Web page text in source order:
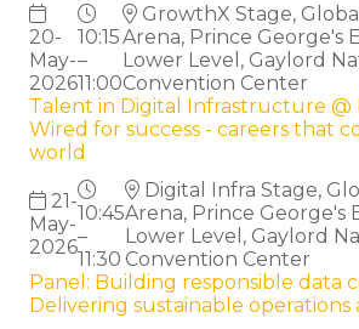
20-
May-
2026
10:15
–
11:00
GrowthX Stage,
Arena, Prince George's
Lower Level, Gaylord
Convention Center
Talent in Digital Infrastructure @
Wired for success - careers that
world
21-
May-
2026
10:45
–
11:30
Digital Infra Stage,
Arena, Prince George's
Lower Level, Gaylord
Convention Center
Panel: Building responsible data
Delivering sustainable operations